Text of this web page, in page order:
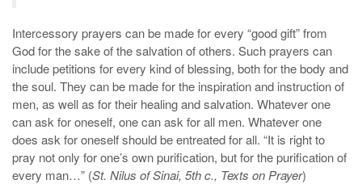
Intercessory prayers can be made for every “good gift” from
God for the sake of the salvation of others. Such prayers can
include petitions for every kind of blessing, both for the body and
the soul. They can be made for the inspiration and instruction of
men, as well as for their healing and salvation. Whatever one
can ask for oneself, one can ask for all men. Whatever one
does ask for oneself should be entreated for all. “It is right to
pray not only for one’s own purification, but for the purification of
every man…” (St. Nilus of Sinai, 5th c., Texts on Prayer)